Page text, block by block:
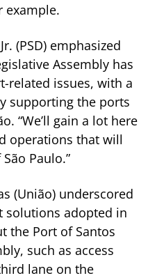
example.
(PSD) emphasized
Assembly has
related issues, with a
supporting the ports
“We’ll gain a lot here
operations that will
Paulo.”
(União) underscored
solutions adopted in
the Port of Santos
such as access
lane on the